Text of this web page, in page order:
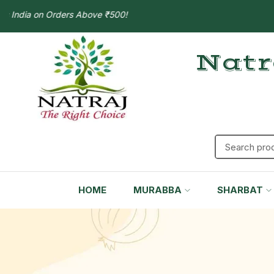
on Orders Above ₹500!
HOME MURABBA SHARBAT